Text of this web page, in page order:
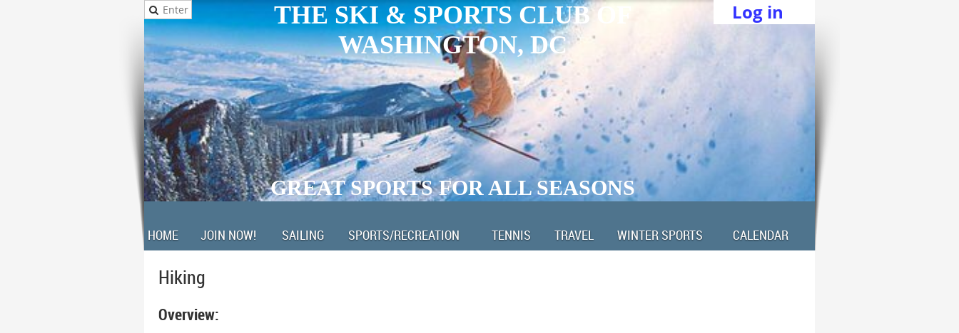
THE SKI & SPORTS CLUB OF
WASHINGTON, DC
GREAT SPORTS FOR ALL SEASONS
Log in
HOME JOIN NOW! SAILING SPORTS/RECREATION TENNIS TRAVEL WINTER SPORTS CALENDAR
Hiking
Overview: